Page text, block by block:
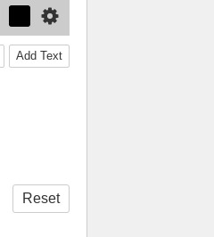
Add Text
Reset